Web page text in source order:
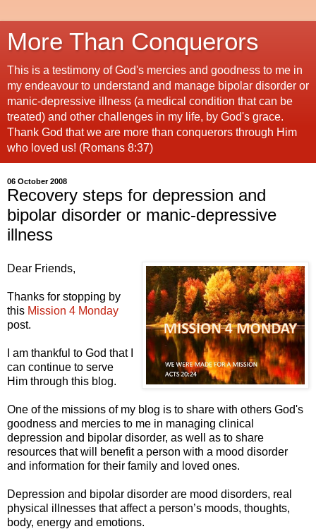
More Than Conquerors
This is a testimony of God's mercies and goodness to me in
my endeavour to understand and manage bipolar disorder or
manic-depressive illness (a medical condition that can be
treated) and other challenges in my life, by God's grace.
Thank God that we are more than conquerors through Him
who loved us! (Romans 8:37)
06 October 2008
Recovery steps for depression and
bipolar disorder or manic-depressive
illness
Dear Friends,
Thanks for stopping by
this Mission 4 Monday
post.
I am thankful to God that I
can continue to serve
Him through this blog.
One of the missions of my blog is to share with others God's
goodness and mercies to me in managing clinical
depression and bipolar disorder, as well as to share
resources that will benefit a person with a mood disorder
and information for their family and loved ones.
Depression and bipolar disorder are mood disorders, real
physical illnesses that affect a person’s moods, thoughts,
body, energy and emotions.